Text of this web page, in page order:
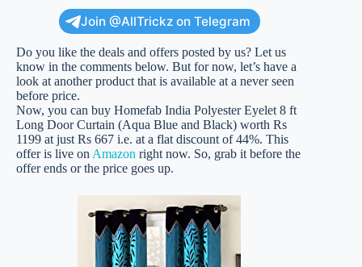
Join @AllTrickz on Telegram
Do you like the deals and offers posted by us? Let us
know in the comments below. But for now, let’s have a
look at another product that is available at a never seen
before price.
Now, you can buy Homefab India Polyester Eyelet 8 ft
Long Door Curtain (Aqua Blue and Black) worth Rs
1199 at just Rs 667 i.e. at a flat discount of 44%. This
offer is live on Amazon right now. So, grab it before the
offer ends or the price goes up.